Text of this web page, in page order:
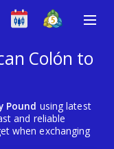
Colón to
Pound using latest
and reliable
when exchanging